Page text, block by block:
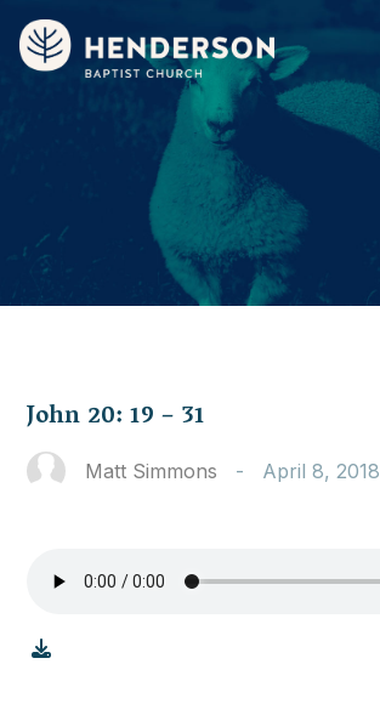
John 20: 19 – 31
Matt Simmons - April 8, 2018